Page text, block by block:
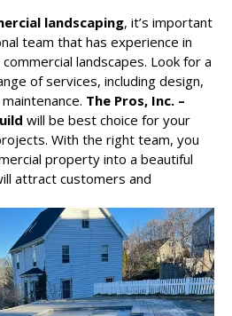
landscaping, it’s important
team that has experience in
landscapes. Look for a
of services, including design,
The Pros, Inc. –
will be best choice for your
With the right team, you
property into a beautiful
attract customers and